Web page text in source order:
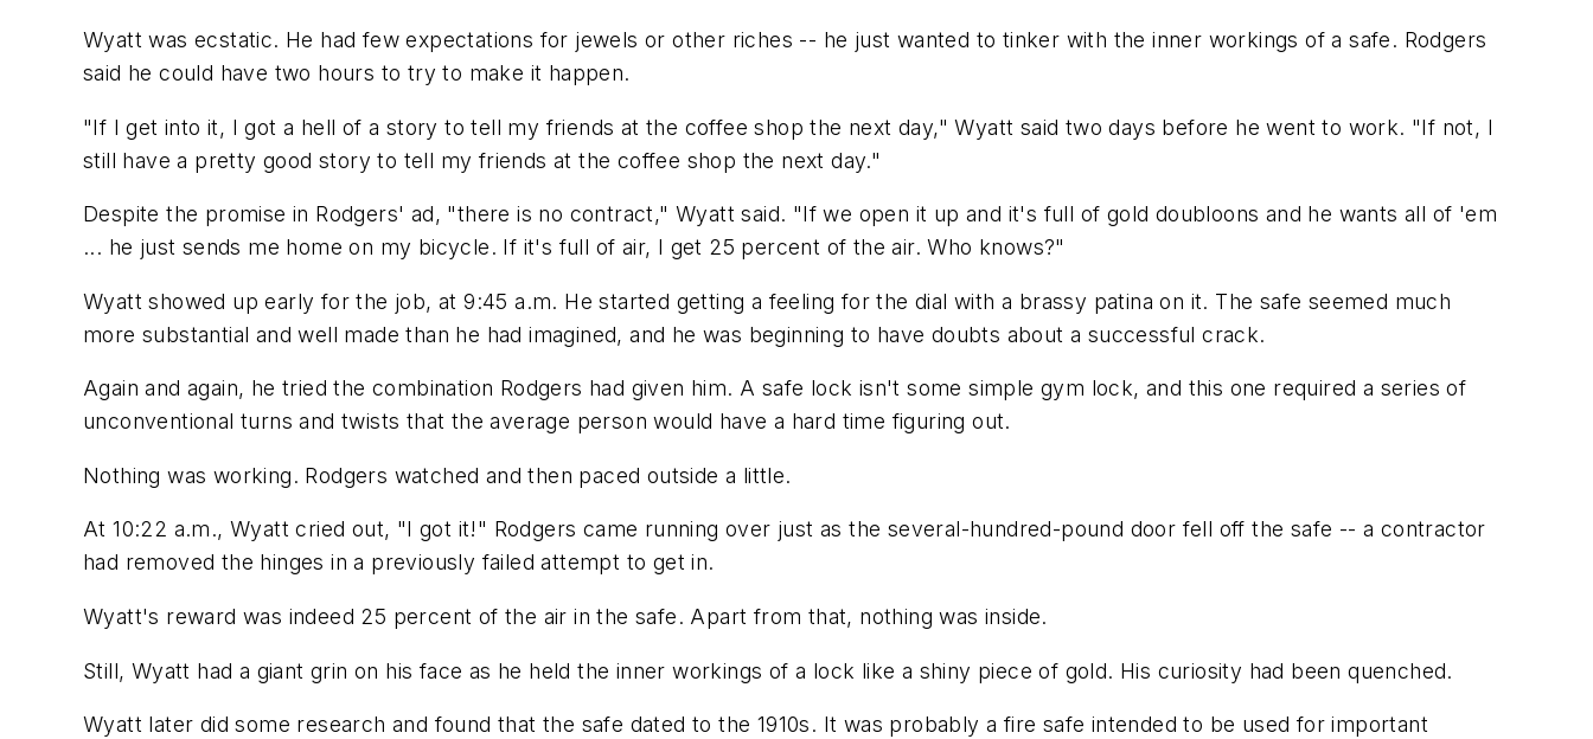
Wyatt was ecstatic. He had few expectations for jewels or other riches -- he just wanted to tinker with the inner workings of a safe. Rodgers
said he could have two hours to try to make it happen.
"If I get into it, I got a hell of a story to tell my friends at the coffee shop the next day," Wyatt said two days before he went to work. "If not, I
still have a pretty good story to tell my friends at the coffee shop the next day."
Despite the promise in Rodgers' ad, "there is no contract," Wyatt said. "If we open it up and it's full of gold doubloons and he wants all of 'em
... he just sends me home on my bicycle. If it's full of air, I get 25 percent of the air. Who knows?"
Wyatt showed up early for the job, at 9:45 a.m. He started getting a feeling for the dial with a brassy patina on it. The safe seemed much
more substantial and well made than he had imagined, and he was beginning to have doubts about a successful crack.
Again and again, he tried the combination Rodgers had given him. A safe lock isn't some simple gym lock, and this one required a series of
unconventional turns and twists that the average person would have a hard time figuring out.
Nothing was working. Rodgers watched and then paced outside a little.
At 10:22 a.m., Wyatt cried out, "I got it!" Rodgers came running over just as the several-hundred-pound door fell off the safe -- a contractor
had removed the hinges in a previously failed attempt to get in.
Wyatt's reward was indeed 25 percent of the air in the safe. Apart from that, nothing was inside.
Still, Wyatt had a giant grin on his face as he held the inner workings of a lock like a shiny piece of gold. His curiosity had been quenched.
Wyatt later did some research and found that the safe dated to the 1910s. It was probably a fire safe intended to be used for important